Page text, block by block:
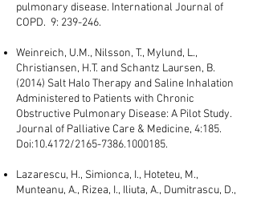
pulmonary disease. International Journal of
COPD. 9: 239-246.
Weinreich, U.M., Nilsson, T., Mylund, L.,
Christiansen, H.T. and Schantz Laursen, B.
(2014) Salt Halo Therapy and Saline Inhalation
Administered to Patients with Chronic
Obstructive Pulmonary Disease: A Pilot Study.
Journal of Palliative Care & Medicine, 4:185.
Doi:10.4172/2165-7386.1000185.
Lazarescu, H., Simionca, I., Hoteteu, M.,
Munteanu, A., Rizea, I., Iliuta, A., Dumitrascu, D.,